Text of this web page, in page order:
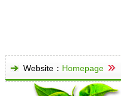
Website： Homepage